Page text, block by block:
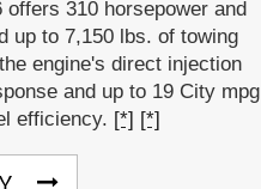
offers 310 horsepower and
up to 7,150 lbs. of towing
engine's direct injection
and up to 19 City mpg
efficiency. [*] [*]